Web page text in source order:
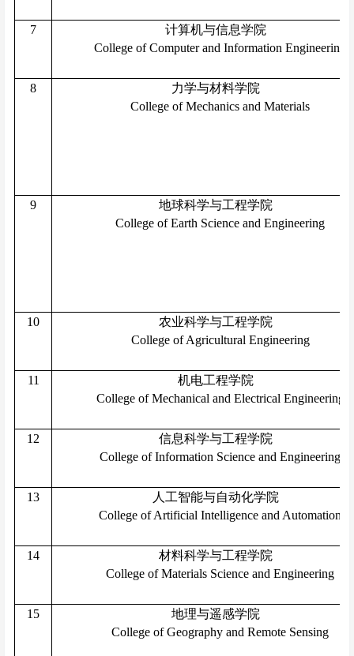
7
计算机与信息学院
College of Computer and Information Engineering
8
力学与材料学院
College of Mechanics and Materials
9
地球科学与工程学院
College of Earth Science and Engineering
10
农业科学与工程学院
College of Agricultural Engineering
11
机电工程学院
College of Mechanical and Electrical Engineering
12
信息科学与工程学院
College of Information Science and Engineering
13
人工智能与自动化学院
College of Artificial Intelligence and Automation
14
材料科学与工程学院
College of Materials Science and Engineering
15
地理与遥感学院
College of Geography and Remote Sensing